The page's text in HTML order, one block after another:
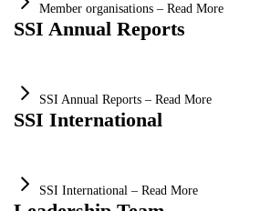
Member organisations – Read More
SSI Annual Reports
SSI Annual Reports – Read More
SSI International
SSI International – Read More